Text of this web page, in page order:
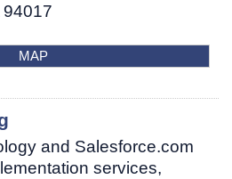
94017
MAP
and Salesforce.com
services,